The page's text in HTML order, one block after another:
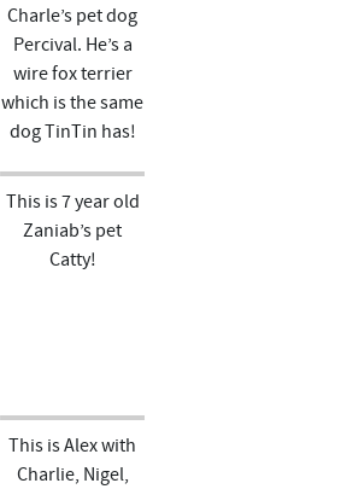
Charle’s pet dog
Percival. He’s a
wire fox terrier
which is the same
dog TinTin has!
This is 7 year old
Zaniab’s pet
Catty!
This is Alex with
Charlie, Nigel,